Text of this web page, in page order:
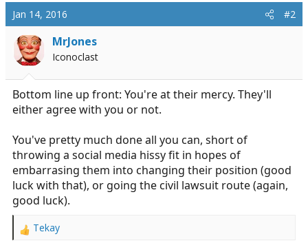
Jan 14, 2016 #2
MrJones
Iconoclast
Bottom line up front: You're at their mercy. They'll
either agree with you or not.
You've pretty much done all you can, short of
throwing a social media hissy fit in hopes of
embarrasing them into changing their position (good
luck with that), or going the civil lawsuit route (again,
good luck).
R
Tekay